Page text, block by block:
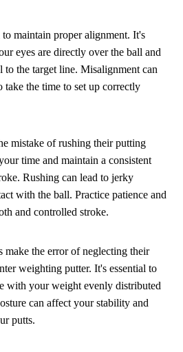
maintain proper alignment. It's
eyes are directly over the ball and
to the target line. Misalignment can
take the time to set up correctly
mistake of rushing their putting
time and maintain a consistent
Rushing can lead to jerky
with the ball. Practice patience and
and controlled stroke.
the error of neglecting their
weighting putter. It's essential to
with your weight evenly distributed
can affect your stability and
putts.